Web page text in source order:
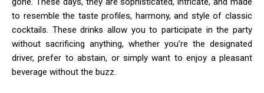
to resemble the taste profiles, harmony, and style of classic
cocktails. These drinks allow you to participate in the party
without sacrificing anything, whether you’re the designated
driver, prefer to abstain, or simply want to enjoy a pleasant
beverage without the buzz.